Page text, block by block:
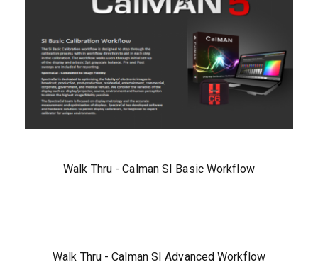
Walk Thru - Calman SI Basic Workflow
Walk Thru - Calman SI Advanced Workflow